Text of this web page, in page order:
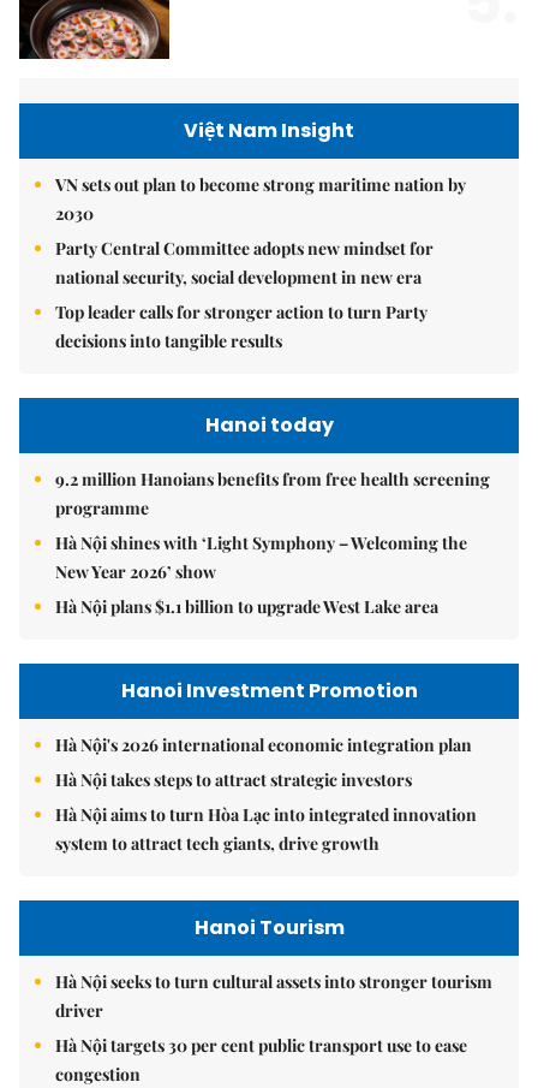
Việt Nam Insight
VN sets out plan to become strong maritime nation by
2030
Party Central Committee adopts new mindset for
national security, social development in new era
Top leader calls for stronger action to turn Party
decisions into tangible results
Hanoi today
9.2 million Hanoians benefits from free health screening
programme
Hà Nội shines with ‘Light Symphony – Welcoming the
New Year 2026’ show
Hà Nội plans $1.1 billion to upgrade West Lake area
Hanoi Investment Promotion
Hà Nội's 2026 international economic integration plan
Hà Nội takes steps to attract strategic investors
Hà Nội aims to turn Hòa Lạc into integrated innovation
system to attract tech giants, drive growth
Hanoi Tourism
Hà Nội seeks to turn cultural assets into stronger tourism
driver
Hà Nội targets 30 per cent public transport use to ease
congestion